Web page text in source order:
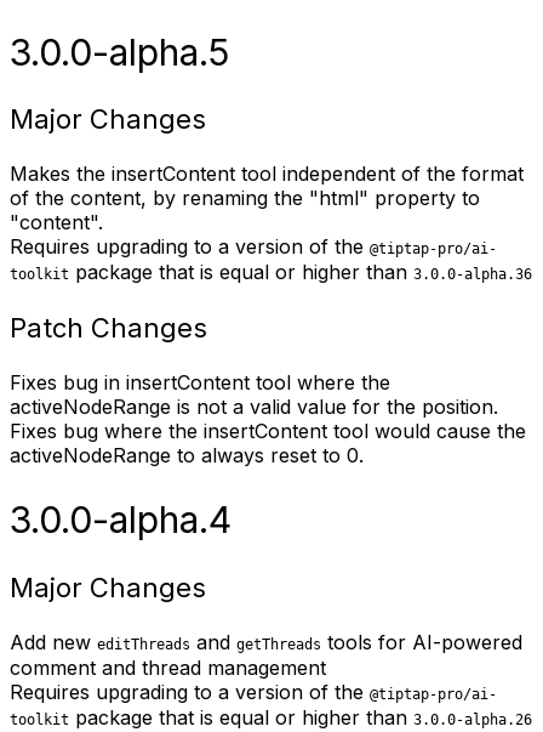
3.0.0-alpha.5
Major Changes
Makes the insertContent tool independent of the format
of the content, by renaming the "html" property to
"content".
Requires upgrading to a version of the @tiptap-pro/ai-
toolkit package that is equal or higher than 3.0.0-alpha.36
Patch Changes
Fixes bug in insertContent tool where the
activeNodeRange is not a valid value for the position.
Fixes bug where the insertContent tool would cause the
activeNodeRange to always reset to 0.
3.0.0-alpha.4
Major Changes
Add new editThreads and getThreads tools for AI-powered
comment and thread management
Requires upgrading to a version of the @tiptap-pro/ai-
toolkit package that is equal or higher than 3.0.0-alpha.26